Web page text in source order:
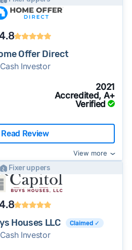
Offer Direct
Cash Investor
2021
Accredited, A+
Verified
Read Review
View more
Fixer uppers
Houses LLC Claimed ✓
Cash Investor